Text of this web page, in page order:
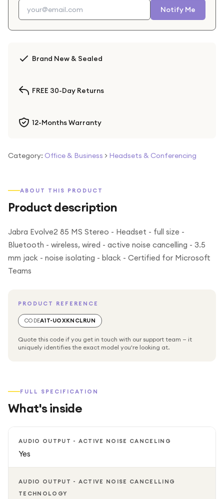
Notify Me
Brand New & Sealed
FREE 30-Day Returns
12-Months Warranty
Category: Office & Business > Headsets & Conferencing
ABOUT THIS PRODUCT
Product description
Jabra Evolve2 85 MS Stereo - Headset - full size -
Bluetooth - wireless, wired - active noise cancelling - 3.5
mm jack - noise isolating - black - Certified for Microsoft
Teams
PRODUCT REFERENCE
CODEA1T-UOXKNCLRUN
Quote this code if you get in touch with our support team — it
uniquely identifies the exact model you're looking at.
FULL SPECIFICATION
What's inside
AUDIO OUTPUT - ACTIVE NOISE CANCELING
Yes
AUDIO OUTPUT - ACTIVE NOISE CANCELLING
TECHNOLOGY